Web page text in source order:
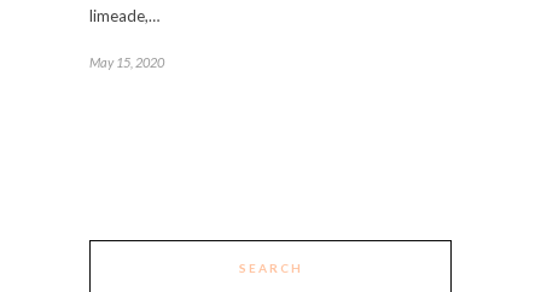
limeade,…
May 15, 2020
SEARCH